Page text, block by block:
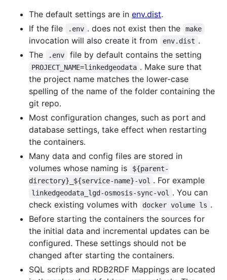
The default settings are in env.dist.
If the file
.env . does not exist then the make
invocation will also create it from env.dist .
The
.env file by default contains the setting
PROJECT_NAME=linkedgeodata . Make sure that
the project name matches the lower-case
spelling of the name of the folder containing the
git repo.
Most configuration changes, such as port and
database settings, take effect when restarting
the containers.
Many data and config files are stored in
volumes whose naming is
${parent-
directory}_${service-name}-vol . For example
linkedgeodata_lgd-osmosis-sync-vol
. You can
check existing volumes with
docker volume ls .
Before starting the containers the sources for
the initial data and incremental updates can be
configured. These settings should not be
changed after starting the containers.
SQL scripts and RDB2RDF Mappings are located